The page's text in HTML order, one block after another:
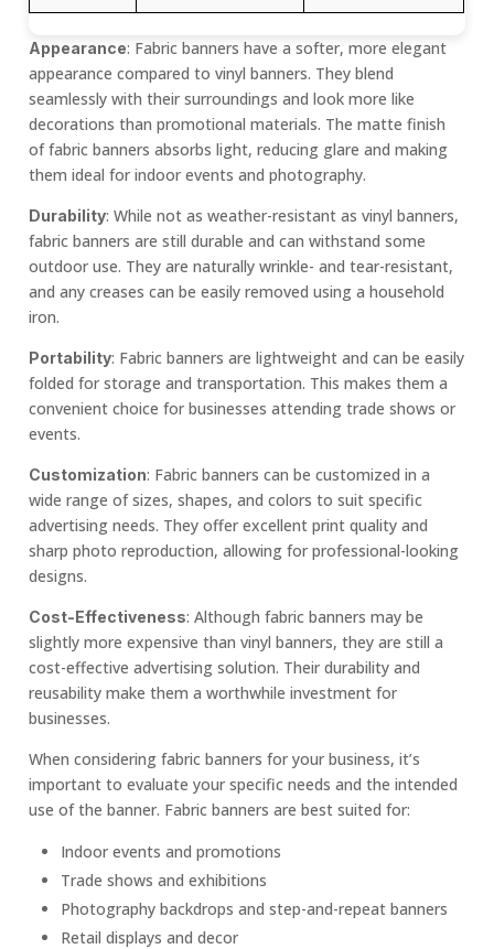
Appearance: Fabric banners have a softer, more elegant
appearance compared to vinyl banners. They blend
seamlessly with their surroundings and look more like
decorations than promotional materials. The matte finish
of fabric banners absorbs light, reducing glare and making
them ideal for indoor events and photography.
Durability: While not as weather-resistant as vinyl banners,
fabric banners are still durable and can withstand some
outdoor use. They are naturally wrinkle- and tear-resistant,
and any creases can be easily removed using a household
iron.
Portability: Fabric banners are lightweight and can be easily
folded for storage and transportation. This makes them a
convenient choice for businesses attending trade shows or
events.
Customization: Fabric banners can be customized in a
wide range of sizes, shapes, and colors to suit specific
advertising needs. They offer excellent print quality and
sharp photo reproduction, allowing for professional-looking
designs.
Cost-Effectiveness: Although fabric banners may be
slightly more expensive than vinyl banners, they are still a
cost-effective advertising solution. Their durability and
reusability make them a worthwhile investment for
businesses.
When considering fabric banners for your business, it’s
important to evaluate your specific needs and the intended
use of the banner. Fabric banners are best suited for:
Indoor events and promotions
Trade shows and exhibitions
Photography backdrops and step-and-repeat banners
Retail displays and decor